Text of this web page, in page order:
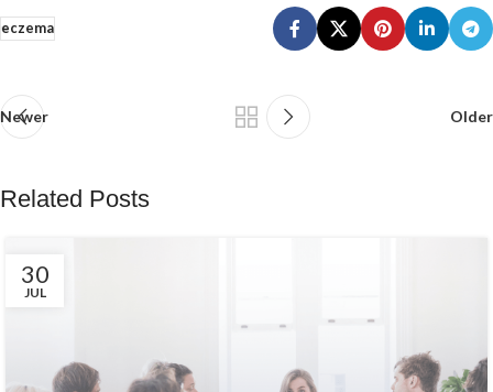
eczema
Newer Older
Related Posts
30
JUL